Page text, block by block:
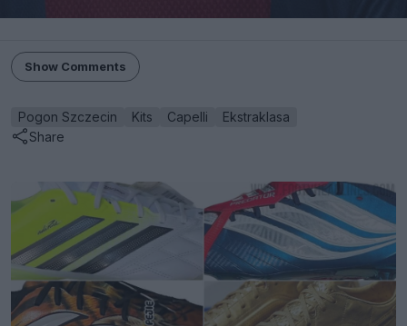
Show Comments
Pogon Szczecin Kits Capelli
Ekstraklasa
Share